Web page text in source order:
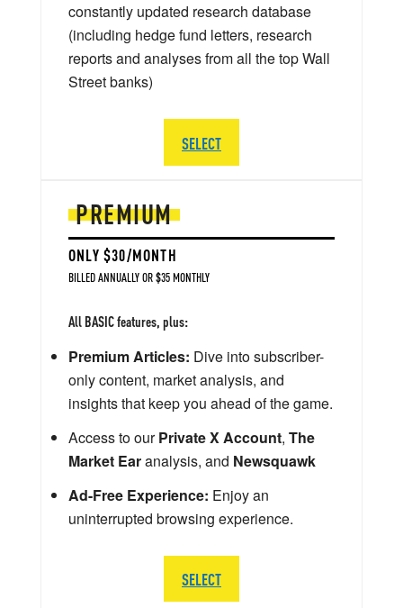
PREMIUM
ONLY $30/MONTH
BILLED ANNUALLY OR $35 MONTHLY
All BASIC features, plus:
Premium Articles: Dive into subscriber-
only content, market analysis, and
insights that keep you ahead of the game.
Access to ourPrivate X Account, The
Market Earanalysis, and Newsquawk
Ad-Free Experience: Enjoy an
uninterrupted browsing experience.
SELECT
constantly updated research database
(including hedge fund letters, research
reports and analyses from all the top Wall
Street banks)
SELECT